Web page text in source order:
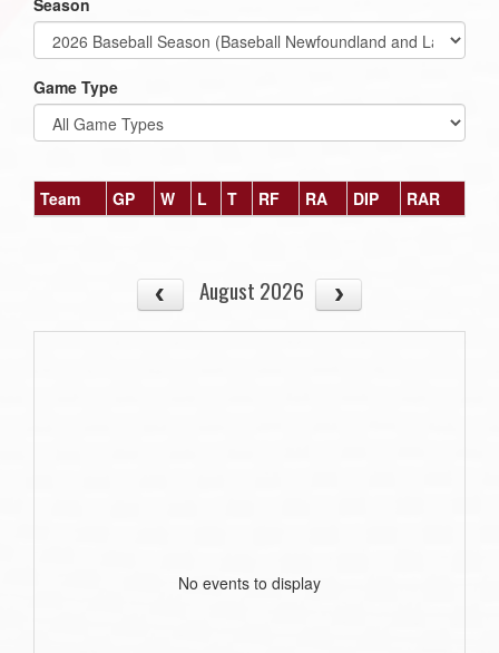
Season
Game Type
Team GP W L T RF RA DIP RAR
August 2026
No events to display